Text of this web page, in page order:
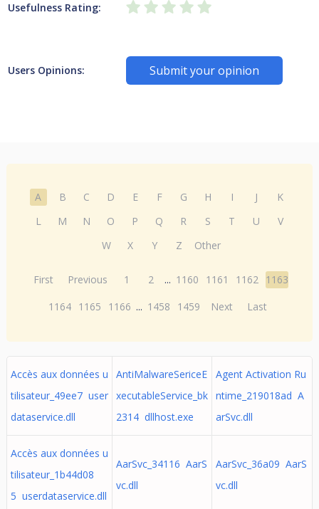
Usefulness Rating:
Users Opinions: Submit your opinion
A B C D E F G H I J
K
L
M N O P Q R S T U
V
W
X Y Z Other
First Previous 1 2 ... 1160 1161 1162 1163
1164 1165 1166 ... 1458 1459 Next Last
Accès aux données u
tilisateur_49ee7 user
dataservice.dll
AntiMalwareSericeE
xecutableService_bk
2314 dllhost.exe
Agent Activation Ru
ntime_219018ad A
arSvc.dll
Accès aux données u
tilisateur_1b44d08
5 userdataservice.dll
AarSvc_34116 AarS
vc.dll
AarSvc_36a09 AarS
vc.dll